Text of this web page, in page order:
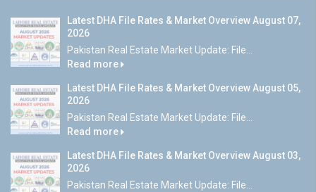
Latest DHA File Rates & Market Overview August 07,
2026
Pakistan Real Estate Market Update: File...
Read more
Latest DHA File Rates & Market Overview August 05,
2026
Pakistan Real Estate Market Update: File...
Read more
Latest DHA File Rates & Market Overview August 03,
2026
Pakistan Real Estate Market Update: File...